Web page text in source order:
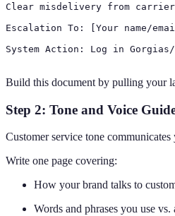
Clear misdelivery from carrier
Escalation To: [Your name/
System Action: Log in
Build this document by pulling your
Step 2: Tone and Voice
Customer service tone
Write one page covering:
How your brand talks to
Words and phrases you use vs.